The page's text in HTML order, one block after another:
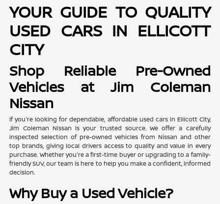
YOUR GUIDE TO QUALITY
USED CARS IN ELLICOTT
CITY
Shop Reliable Pre-Owned
Vehicles at Jim Coleman
Nissan
If you're looking for dependable, affordable used cars in Ellicott City,
Jim Coleman Nissan is your trusted source. We offer a carefully
inspected selection of pre-owned vehicles from Nissan and other
top brands, giving local drivers access to quality and value in every
purchase. Whether you're a first-time buyer or upgrading to a family-
friendly SUV, our team is here to help you make a confident, informed
decision.
Why Buy a Used Vehicle?